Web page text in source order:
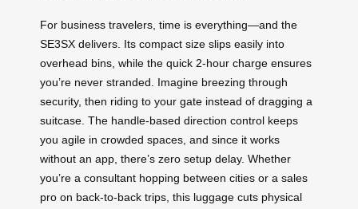
For business travelers, time is everything—and the
SE3SX delivers. Its compact size slips easily into
overhead bins, while the quick 2-hour charge ensures
you’re never stranded. Imagine breezing through
security, then riding to your gate instead of dragging a
suitcase. The handle-based direction control keeps
you agile in crowded spaces, and since it works
without an app, there’s zero setup delay. Whether
you’re a consultant hopping between cities or a sales
pro on back-to-back trips, this luggage cuts physical